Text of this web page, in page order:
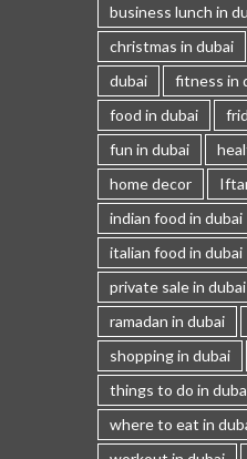
business lunch in
christmas in dubai
dubai
fitness in
food in dubai
fun in dubai
home decor
indian food in dubai
italian food in dubai
private sale in dubai
ramadan in dubai
shopping in dubai
things to do in
where to eat in